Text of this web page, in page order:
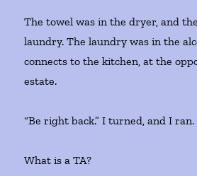
The towel was in the dryer, and
laundry. The laundry was in the
connects to the kitchen, at the
estate.
“Be right back.” I turned, and I ran.
What is a TA?